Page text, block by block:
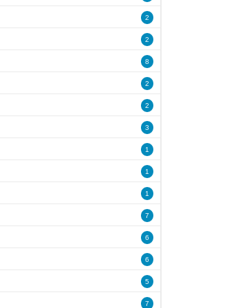
2
2
8
2
2
3
1
1
1
7
6
6
5
7